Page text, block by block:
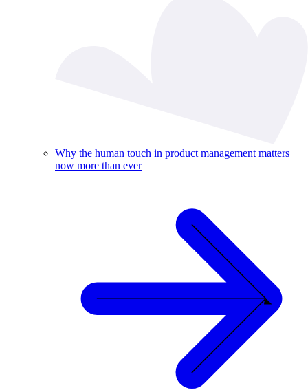
Why the human touch in product management matters
now more than ever